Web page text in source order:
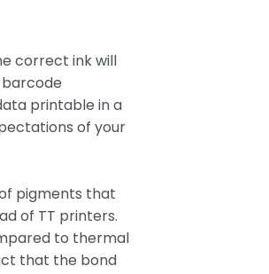
correct ink will
printable in a
of your
pigments that
of TT printers.
to thermal
that the bond